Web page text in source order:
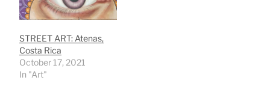
STREET ART: Atenas,
Costa Rica
October 17, 2021
In "Art"